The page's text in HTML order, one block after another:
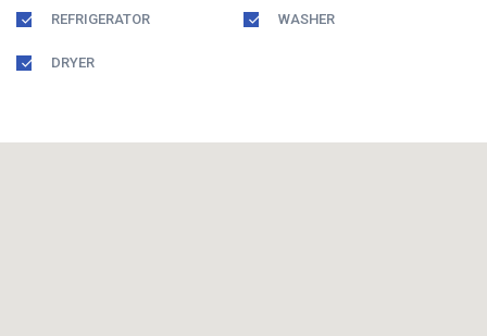
REFRIGERATOR WASHER
DRYER